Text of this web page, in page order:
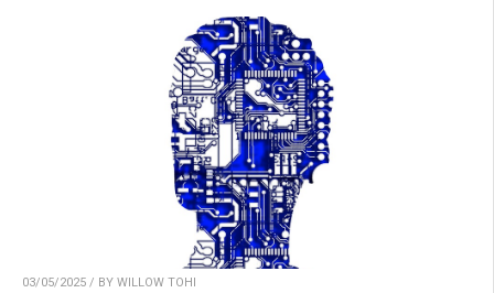
03/05/2025 / BY WILLOW TOHI